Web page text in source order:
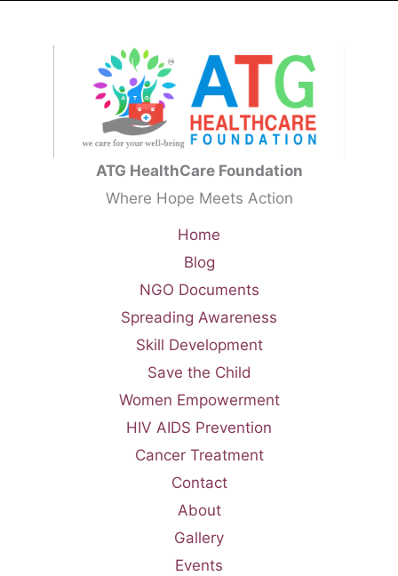
ATG HealthCare Foundation
Where Hope Meets Action
Home
Blog
NGO Documents
Spreading Awareness
Skill Development
Save the Child
Women Empowerment
HIV AIDS Prevention
Cancer Treatment
Contact
About
Gallery
Events